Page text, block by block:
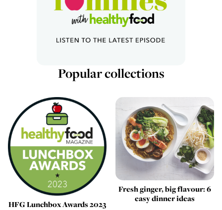
Popular collections
HFG Lunchbox Awards 2023
Fresh ginger, big flavour: 6
easy dinner ideas